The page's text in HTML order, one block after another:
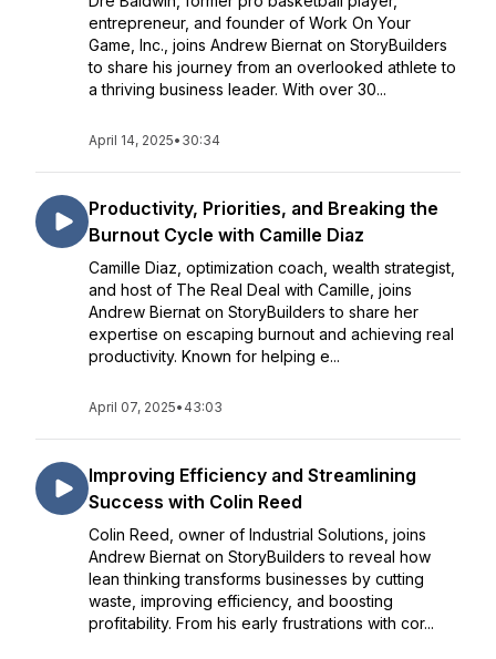
entrepreneur, and founder of Work On Your
Game, Inc., joins Andrew Biernat on StoryBuilders
to share his journey from an overlooked athlete to
a thriving business leader. With over 30...
April 14, 2025• 30:34
Productivity, Priorities, and Breaking the
Burnout Cycle with Camille Diaz
Camille Diaz, optimization coach, wealth strategist,
and host of The Real Deal with Camille, joins
Andrew Biernat on StoryBuilders to share her
expertise on escaping burnout and achieving real
productivity. Known for helping e...
April 07, 2025• 43:03
Improving Efficiency and Streamlining
Success with Colin Reed
Colin Reed, owner of Industrial Solutions, joins
Andrew Biernat on StoryBuilders to reveal how
lean thinking transforms businesses by cutting
waste, improving efficiency, and boosting
profitability. From his early frustrations with cor...